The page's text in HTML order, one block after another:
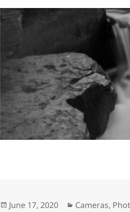
Posted
June 17, 2020 Categories
Cameras,